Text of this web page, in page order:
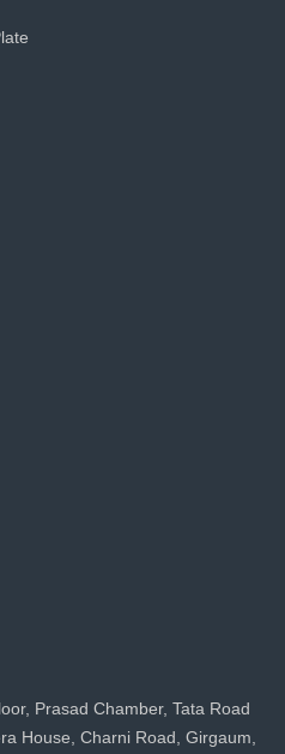
Prasad Chamber, Tata Road
House, Charni Road, Girgaum,